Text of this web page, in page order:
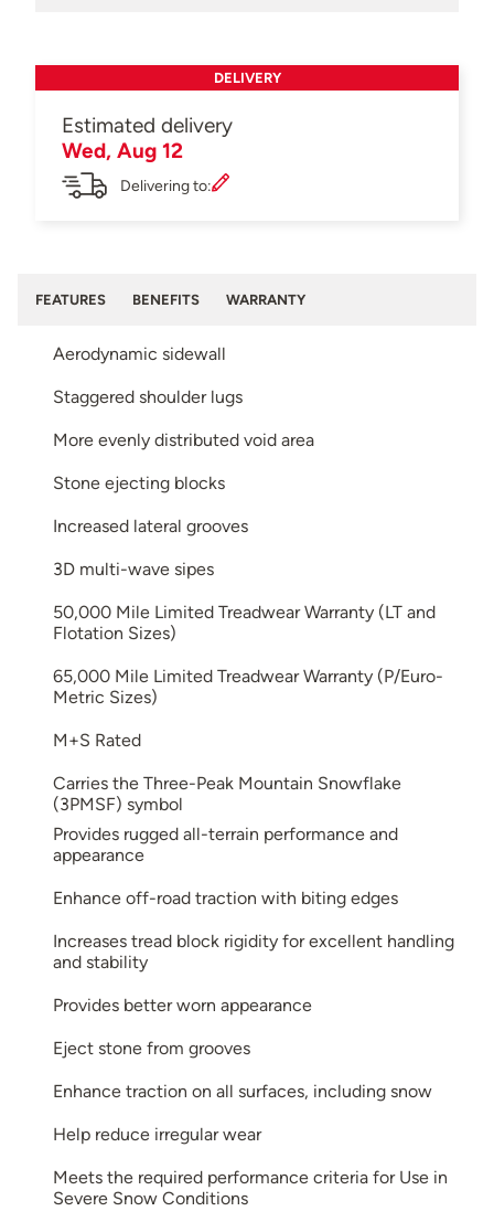
DELIVERY
Estimated delivery
Wed, Aug 12
Delivering to:
FEATURES BENEFITS WARRANTY
Aerodynamic sidewall
Staggered shoulder lugs
More evenly distributed void area
Stone ejecting blocks
Increased lateral grooves
3D multi-wave sipes
50,000 Mile Limited Treadwear Warranty (LT and
Flotation Sizes)
65,000 Mile Limited Treadwear Warranty (P/Euro-
Metric Sizes)
M+S Rated
Carries the Three-Peak Mountain Snowflake
(3PMSF) symbol
Provides rugged all-terrain performance and
appearance
Enhance off-road traction with biting edges
Increases tread block rigidity for excellent handling
and stability
Provides better worn appearance
Eject stone from grooves
Enhance traction on all surfaces, including snow
Help reduce irregular wear
Meets the required performance criteria for Use in
Severe Snow Conditions